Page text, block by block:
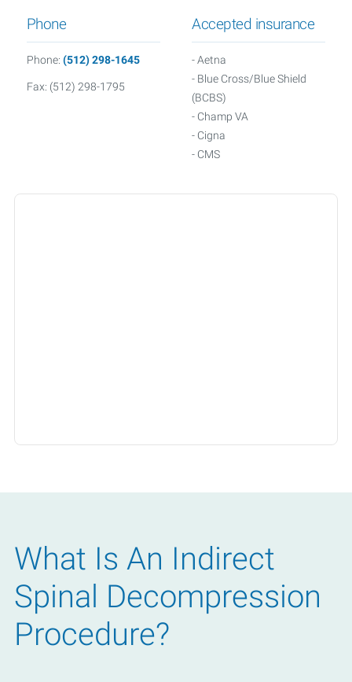
Phone
Phone: (512) 298-1645
Fax: (512) 298-1795
Accepted insurance
- Aetna
- Blue Cross/Blue Shield
(BCBS)
- Champ VA
- Cigna
- CMS
Alliance
What Is An Indirect
Spinal Decompression
Procedure?